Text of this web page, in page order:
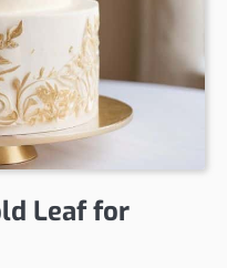
Leaf for